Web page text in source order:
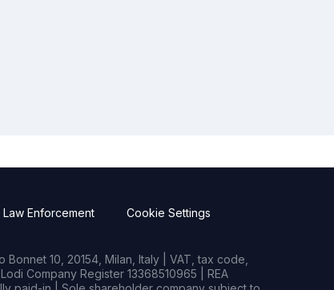
Law Enforcement Cookie Settings
10, 20154, Milan, Italy | VAT, tax code,
Company Register 13368510965 | REA